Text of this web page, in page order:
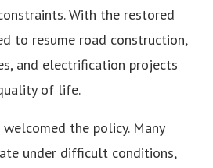
With the restored
to resume road construction,
and electrification projects
of life.
the policy. Many
under difficult conditions,